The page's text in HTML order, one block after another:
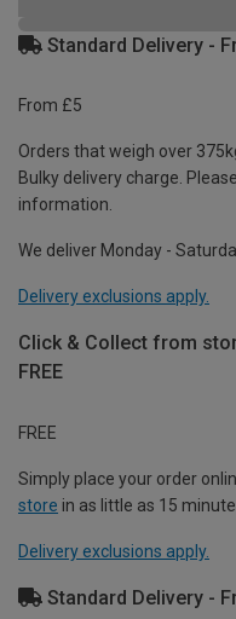
Standard Delivery -
From £5
Orders that weigh over
Bulky delivery charge.
information.
We deliver Monday -
Delivery exclusions apply.
Click & Collect from
FREE
FREE
Simply place your order
store in as little as 15
Delivery exclusions apply.
Standard Delivery -